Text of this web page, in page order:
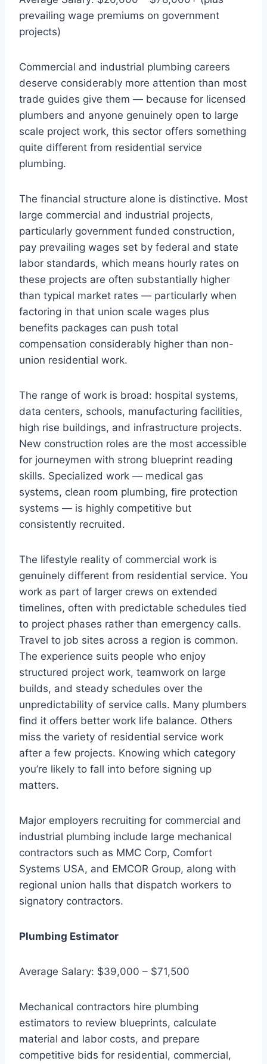
prevailing wage premiums on government
projects)
Commercial and industrial plumbing careers
deserve considerably more attention than most
trade guides give them — because for licensed
plumbers and anyone genuinely open to large
scale project work, this sector offers something
quite different from residential service
plumbing.
The financial structure alone is distinctive. Most
large commercial and industrial projects,
particularly government funded construction,
pay prevailing wages set by federal and state
labor standards, which means hourly rates on
these projects are often substantially higher
than typical market rates — particularly when
factoring in that union scale wages plus
benefits packages can push total
compensation considerably higher than non-
union residential work.
The range of work is broad: hospital systems,
data centers, schools, manufacturing facilities,
high rise buildings, and infrastructure projects.
New construction roles are the most accessible
for journeymen with strong blueprint reading
skills. Specialized work — medical gas
systems, clean room plumbing, fire protection
systems — is highly competitive but
consistently recruited.
The lifestyle reality of commercial work is
genuinely different from residential service. You
work as part of larger crews on extended
timelines, often with predictable schedules tied
to project phases rather than emergency calls.
Travel to job sites across a region is common.
The experience suits people who enjoy
structured project work, teamwork on large
builds, and steady schedules over the
unpredictability of service calls. Many plumbers
find it offers better work life balance. Others
miss the variety of residential service work
after a few projects. Knowing which category
you’re likely to fall into before signing up
matters.
Major employers recruiting for commercial and
industrial plumbing include large mechanical
contractors such as MMC Corp, Comfort
Systems USA, and EMCOR Group, along with
regional union halls that dispatch workers to
signatory contractors.
Plumbing Estimator
Average Salary: $39,000 – $71,500
Mechanical contractors hire plumbing
estimators to review blueprints, calculate
material and labor costs, and prepare
competitive bids for residential, commercial,